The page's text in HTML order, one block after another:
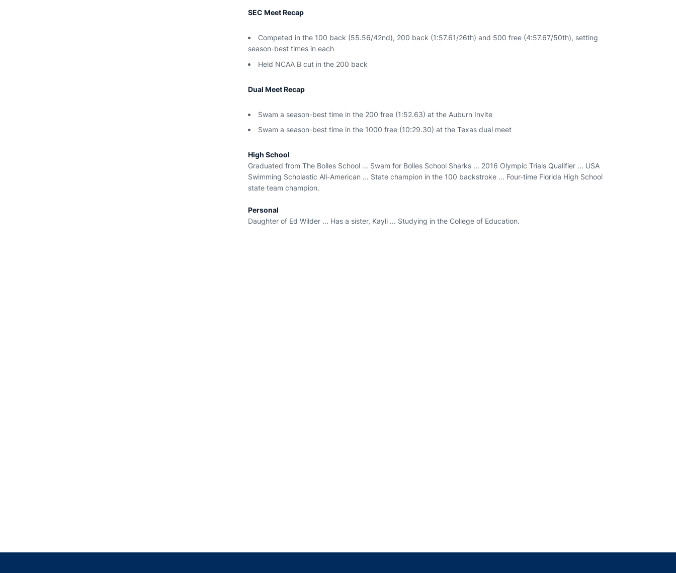
SEC Meet Recap
Competed in the 100 back (55.56/42nd), 200 back (1:57.61/26th) and 500 free (4:57.67/50th), setting
season-best times in each
Held NCAA B cut in the 200 back
Dual Meet Recap
Swam a season-best time in the 200 free (1:52.63) at the Auburn Invite
Swam a season-best time in the 1000 free (10:29.30) at the Texas dual meet
High School
Graduated from The Bolles School ... Swam for Bolles School Sharks ... 2016 Olympic Trials Qualifier ... USA
Swimming Scholastic All-American ... State champion in the 100 backstroke ... Four-time Florida High School
state team champion.
Personal
Daughter of Ed Wilder ... Has a sister, Kayli ... Studying in the College of Education.